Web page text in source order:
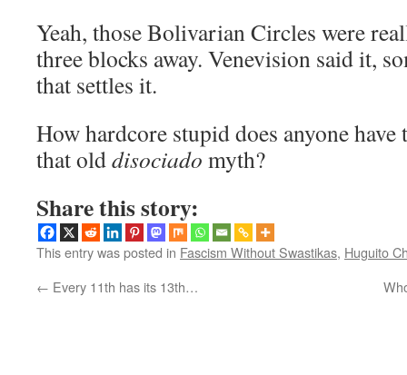
Yeah, those Bolivarian Circles were
three blocks away. Venevision said it,
that settles it.
How hardcore stupid does anyone
that olddisociado myth?
Share this story:
This entry was posted in Fascism Without Swastikas, Huguito
← Every 11th has its 13th…